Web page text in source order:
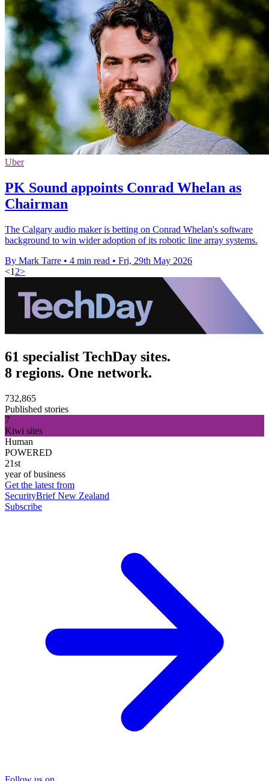
Uber
PK Sound appoints Conrad Whelan as
Chairman
The Calgary audio maker is betting on Conrad Whelan's software
background to win wider adoption of its robotic line array systems.
By Mark Tarre • 4 min read • Fri, 29th May 2026
<1 2>
61 specialist TechDay sites.
8 regions. One network.
732,865
Published stories
7
Kiwi sites
Human
POWERED
21st
year of business
Get the latest from
SecurityBrief New Zealand
Subscribe